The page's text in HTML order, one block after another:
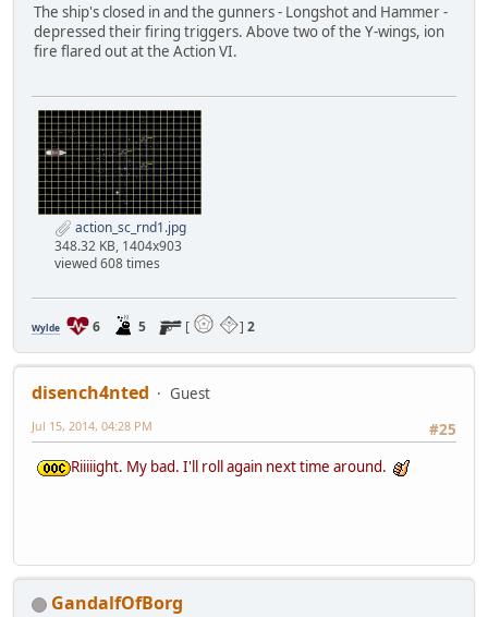
The ship's closed in and the gunners - Longshot and Hammer -
depressed their firing triggers. Above two of the Y-wings, ion
fire flared out at the Action VI.
action_sc_rnd1.jpg
348.32 KB, 1404x903
viewed 608 times
Wylde 6 5 [ ] 2
disench4nted
Guest
#25
Jul 15, 2014, 04:28 PM
Riiiiight. My bad. I'll roll again next time around.
GandalfOfBorg